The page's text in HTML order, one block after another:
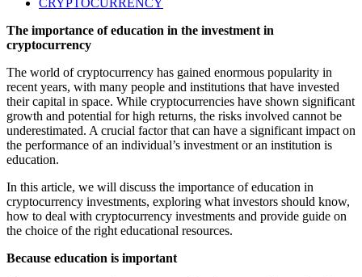
The importance of education in the investment in
cryptocurrency
The world of cryptocurrency has gained enormous popularity in
recent years, with many people and institutions that have invested
their capital in space. While cryptocurrencies have shown significant
growth and potential for high returns, the risks involved cannot be
underestimated. A crucial factor that can have a significant impact on
the performance of an individual’s investment or an institution is
education.
In this article, we will discuss the importance of education in
cryptocurrency investments, exploring what investors should know,
how to deal with cryptocurrency investments and provide guide on
the choice of the right educational resources.
Because education is important